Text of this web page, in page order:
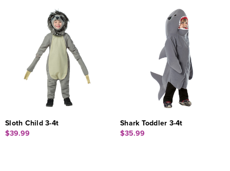
Sloth Child 3-4t
$39.99
Shark Toddler 3-4t
$35.99